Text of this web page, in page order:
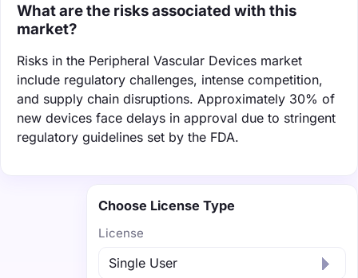
What are the risks associated with this
market?
Risks in the Peripheral Vascular Devices market
include regulatory challenges, intense competition,
and supply chain disruptions. Approximately 30% of
new devices face delays in approval due to stringent
regulatory guidelines set by the FDA.
Choose License Type
License